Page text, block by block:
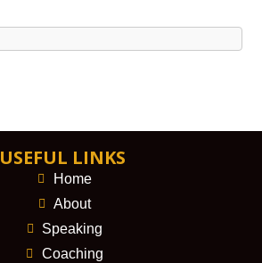
USEFUL LINKS
Home
About
Speaking
Coaching